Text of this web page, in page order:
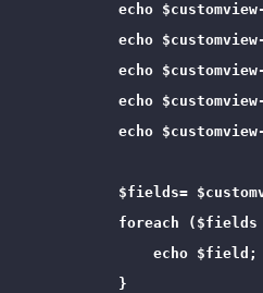
echo
echo
echo
echo
echo
$fields=
foreach ($fields
                echo $field;
            }